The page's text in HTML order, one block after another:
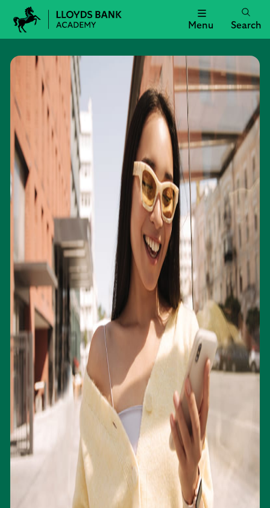
Bank
Academy
Menu Search